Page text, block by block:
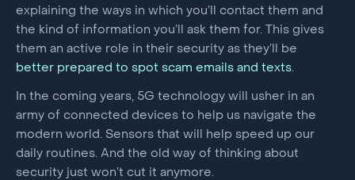
explaining the ways in which you’ll contact them and
the kind of information you’ll ask them for. This gives
them an active role in their security as they’ll be
better prepared to spot scam emails and texts.
In the coming years, 5G technology will usher in an
army of connected devices to help us navigate the
modern world. Sensors that will help speed up our
daily routines. And the old way of thinking about
security just won’t cut it anymore.